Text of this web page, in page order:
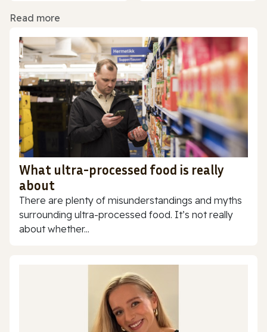
Read more
What ultra-processed food is really
about
There are plenty of misunderstandings and myths
surrounding ultra-processed food. It’s not really
about whether...